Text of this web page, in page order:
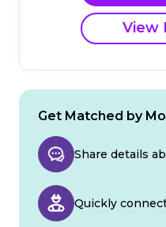
View
Get Matched by
Share details
Quickly